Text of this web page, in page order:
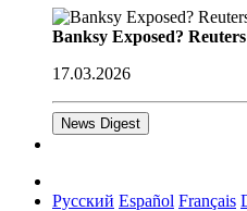
Banksy Exposed?
17.03.2026
News Digest
Русский Español Français